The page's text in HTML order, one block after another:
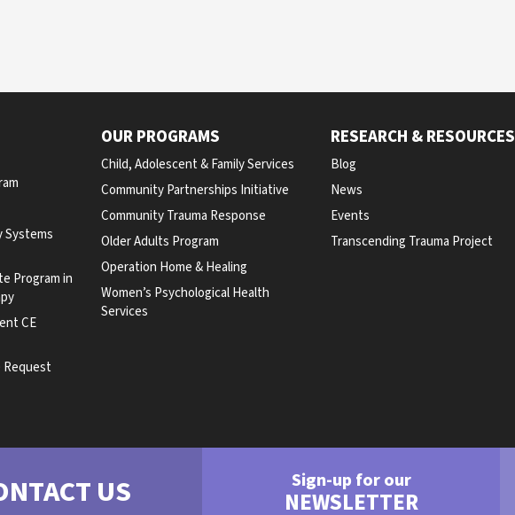
Systems
Program in
CE
OUR PROGRAMS
Child, Adolescent & Family Services
Community Partnerships Initiative
Community Trauma Response
Older Adults Program
Operation Home & Healing
Women’s Psychological Health
Services
RESEARCH & RESOURCES
Blog
News
Events
Transcending Trauma Project
US Sign-up for our
NEWSLETTER